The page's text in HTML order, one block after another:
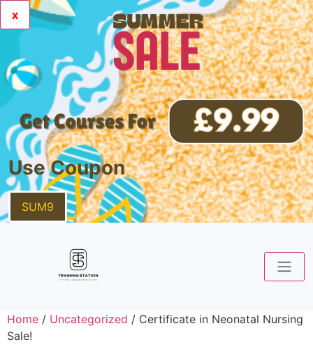
x
Use Coupon
SUM9
Home / Uncategorized / Certificate in Neonatal Nursing
Sale!